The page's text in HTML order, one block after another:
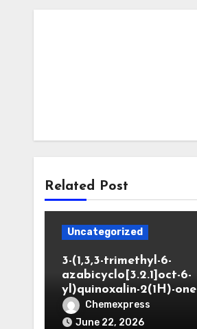
Related Post
Uncategorized
3-(1,3,3-trimethyl-6-
azabicyclo[3.2.1]oct-6-
yl)quinoxalin-2(1H)-one
Chemexpress
June 22, 2026